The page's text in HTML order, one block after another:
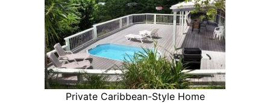
Private Caribbean-Style Home